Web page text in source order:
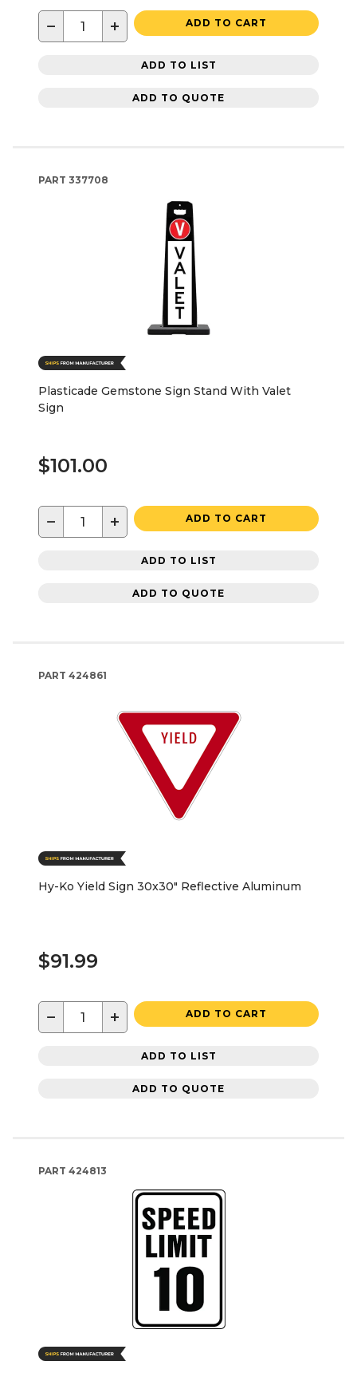
− + ADD TO CART
ADD TO LIST
ADD TO QUOTE
PART 337708
Plasticade Gemstone Sign Stand With Valet
Sign
$101.00
− + ADD TO CART
ADD TO LIST
ADD TO QUOTE
PART 424861
Hy-Ko Yield Sign 30x30" Reflective Aluminum
$91.99
− + ADD TO CART
ADD TO LIST
ADD TO QUOTE
PART 424813